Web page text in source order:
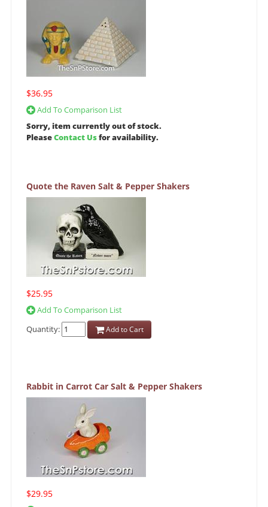
$36.95
Add To Comparison List
Sorry, item currently out of stock.
PleaseContact Usfor availability.
Quote the Raven Salt & Pepper Shakers
$25.95
Add To Comparison List
Quantity:
Add to Cart
Rabbit in Carrot Car Salt & Pepper Shakers
$29.95